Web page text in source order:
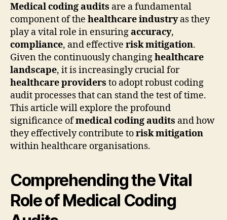
Medical coding audits are a fundamental
component of the healthcare industryas they
play a vital role in ensuringaccuracy,
compliance, and effective risk mitigation.
Given the continuously changinghealthcare
landscape, it is increasingly crucial for
healthcare providers to adopt robust coding
audit processes that can stand the test of time.
This article will explore the profound
significance ofmedical coding audits and how
they effectively contribute torisk mitigation
within healthcare organisations.
Comprehending the Vital
Role of Medical Coding